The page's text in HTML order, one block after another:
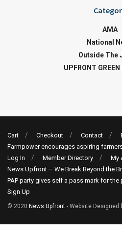
AMA
National
Outside The
UPFRONT
Cart Checkout Contact
Farmpower encourages aspiring
Log In
Member Directory My
News Upfront – We Break Beyond the
PAP party gives self a pass mark for the
Sign Up
© 2020 News Upfront - Website Designed